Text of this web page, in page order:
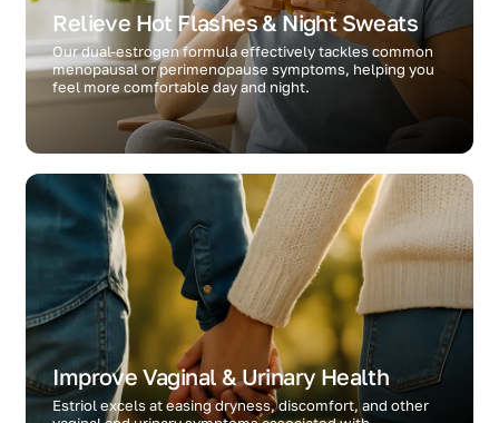
Relieve Hot Flashes & Night Sweats
Our dual-estrogen formula effectively tackles common
menopausal or perimenopause symptoms, helping you
feel more comfortable day and night.
Improve Vaginal & Urinary Health
Estriol excels at easing dryness, discomfort, and other